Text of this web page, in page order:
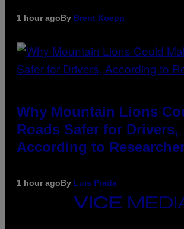
1 hour agoBy Brent Koepp
Why Mountain Lions
Roads Safer for Drivers,
According to
1 hour agoBy Luis Prada
VICE
MEDIA